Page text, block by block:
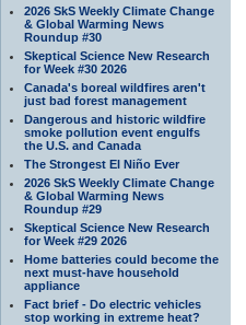
2026 SkS Weekly Climate Change
& Global Warming News
Roundup #30
Skeptical Science New Research
for Week #30 2026
Canada's boreal wildfires aren't
just bad forest management
Dangerous and historic wildfire
smoke pollution event engulfs
the U.S. and Canada
The Strongest El Niño Ever
2026 SkS Weekly Climate Change
& Global Warming News
Roundup #29
Skeptical Science New Research
for Week #29 2026
Home batteries could become the
next must-have household
appliance
Fact brief - Do electric vehicles
stop working in extreme heat?